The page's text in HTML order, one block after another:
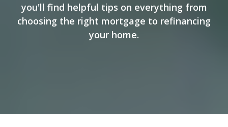
you'll find helpful tips on everything from
choosing the right mortgage to refinancing
your home.